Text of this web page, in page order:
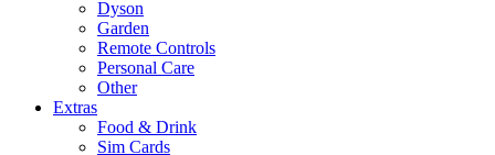
Dyson
Garden
Remote Controls
Personal Care
Other
Extras
Food & Drink
Sim Cards